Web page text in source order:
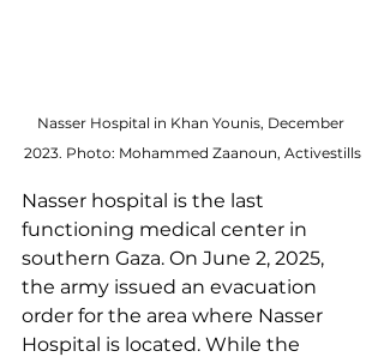
Nasser Hospital in Khan Younis, December
2023. Photo: Mohammed Zaanoun, Activestills
Nasser hospital is the last
functioning medical center in
southern Gaza. On June 2, 2025,
the army issued an evacuation
order for the area where Nasser
Hospital is located. While the